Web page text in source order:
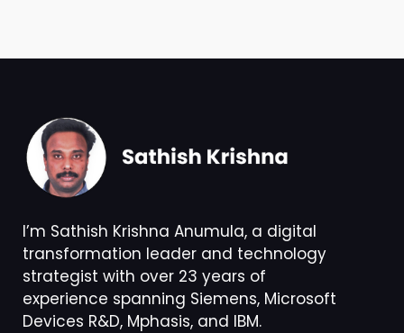
I’m Sathish Krishna Anumula, a digital
transformation leader and technology
strategist with over 23 years of
experience spanning Siemens, Microsoft
Devices R&D, Mphasis, and IBM.